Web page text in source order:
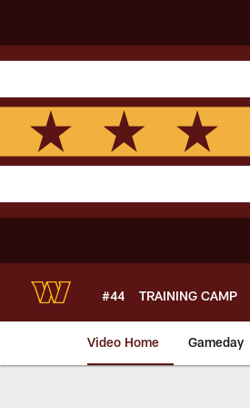
main
content
#44 TRAINING CAMP
Video Home Gameday